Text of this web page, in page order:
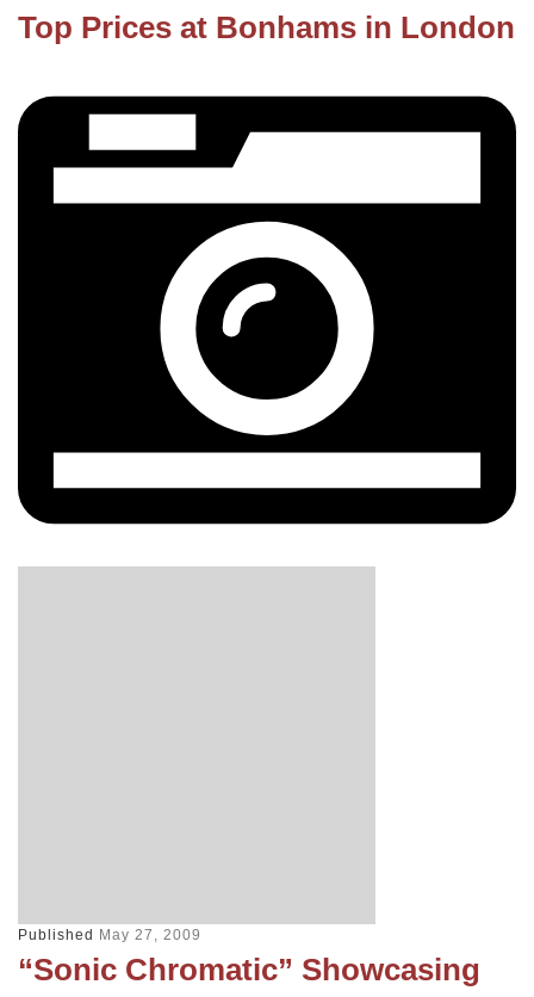
Top Prices at Bonhams in London
Published May 27, 2009
“Sonic Chromatic” Showcasing